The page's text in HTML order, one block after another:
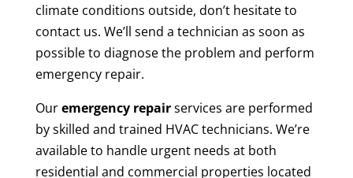
climate conditions outside, don’t hesitate to
contact us. We’ll send a technician as soon as
possible to diagnose the problem and perform
emergency repair.
Ouremergency repairservices are performed
by skilled and trained HVAC technicians. We’re
available to handle urgent needs at both
residential and commercial properties located